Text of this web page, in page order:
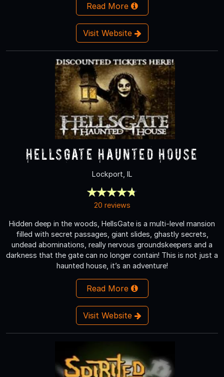
Read More
Visit Website
HellsGate Haunted House
Lockport, IL
20 reviews
Hidden deep in the woods, HellsGate is a multi-level mansion
filled with secret passages, giant slides, ghastly secrets,
undead abominations, really nervous groundskeepers and a
darkness that the gate can no longer contain! This is not just a
haunted house, it’s an adventure!
Read More
Visit Website